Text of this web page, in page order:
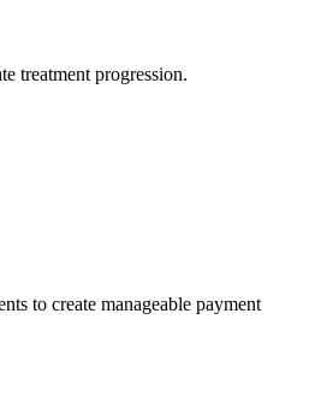
treatment progression.
to create manageable payment